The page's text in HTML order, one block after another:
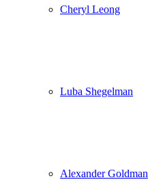
Cheryl Leong
Luba Shegelman
Alexander Goldman